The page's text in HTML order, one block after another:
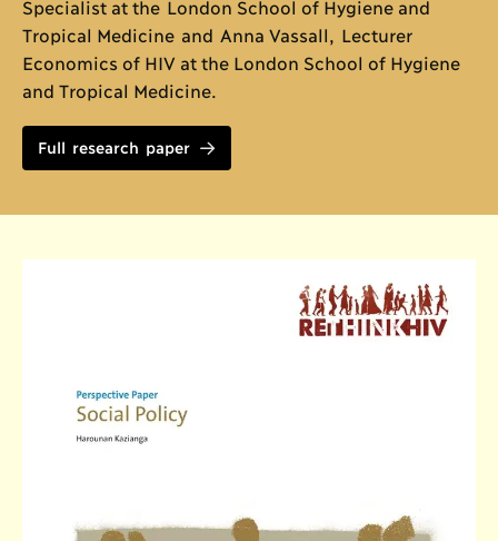
Specialist at the London School of Hygiene and
Tropical Medicine and Anna Vassall, Lecturer
Economics of HIV at the London School of Hygiene
and Tropical Medicine.
Full research paper